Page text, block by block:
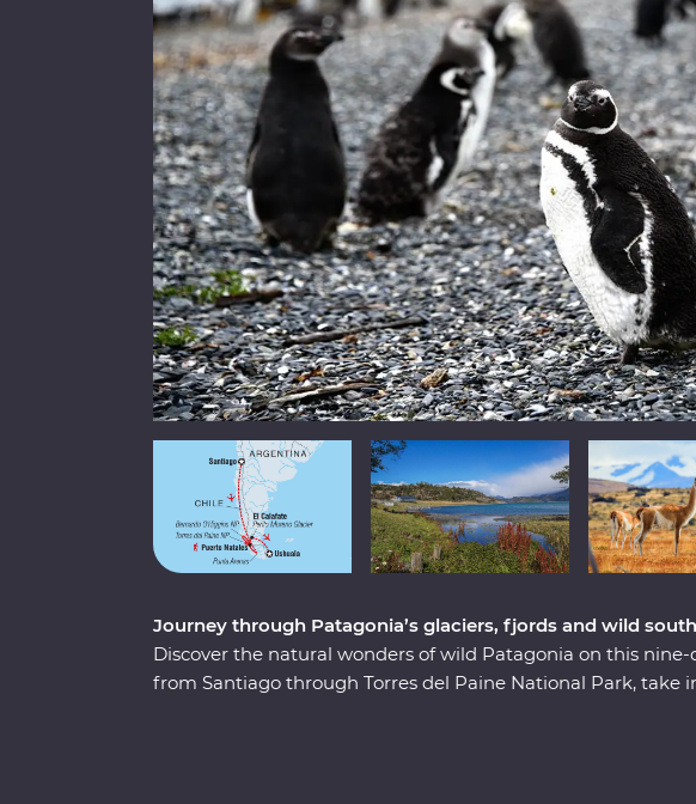
Journey through Patagonia’s glaciers, fjords and wild
Discover the natural wonders of wild Patagonia on this
from Santiago through Torres del Paine National Park, take